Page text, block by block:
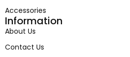
Accessories
Information
About Us
Contact Us